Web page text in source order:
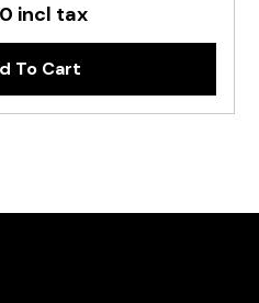
incl tax
To Cart